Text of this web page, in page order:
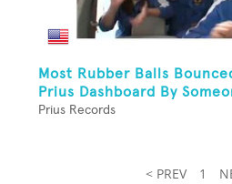
Most Rubber Balls
Prius Dashboard By
Prius Records
< PREV 1